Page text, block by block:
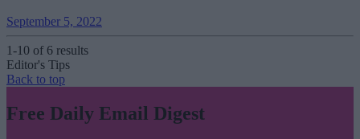
September 5, 2022
1-10 of 6 results
Editor's Tips
Back to top
Free Daily Email Digest